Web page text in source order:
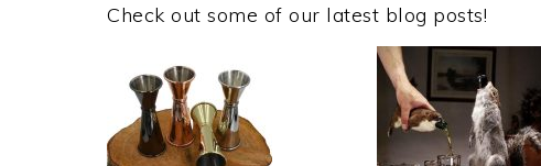
Check out some of our latest blog posts!